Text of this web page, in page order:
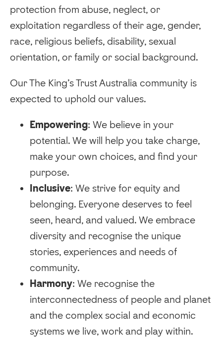
protection from abuse, neglect, or
exploitation regardless of their age, gender,
race, religious beliefs, disability, sexual
orientation, or family or social background.
Our The King’s Trust Australia community is
expected to uphold our values.
Empowering: We believe in your
potential. We will help you take charge,
make your own choices, and find your
purpose.
Inclusive: We strive for equity and
belonging. Everyone deserves to feel
seen, heard, and valued. We embrace
diversity and recognise the unique
stories, experiences and needs of
community.
Harmony: We recognise the
interconnectedness of people and planet
and the complex social and economic
systems we live, work and play within.